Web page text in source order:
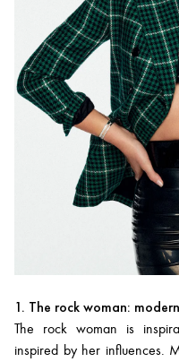
1. The rock woman:
The rock woman is
inspired by her influences.